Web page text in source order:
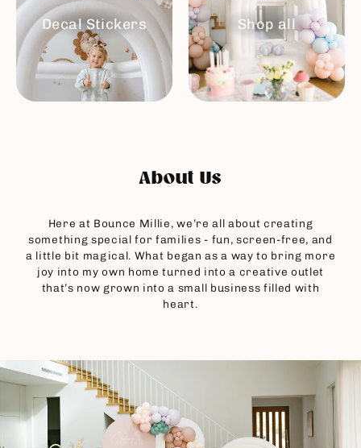
Decal Stickers Shop all
About Us
Here at Bounce Millie, we’re all about creating
something special for families - fun, screen-free, and
a little bit magical. What began as a way to bring more
joy into my own home turned into a creative outlet
that’s now grown into a small business filled with
heart.